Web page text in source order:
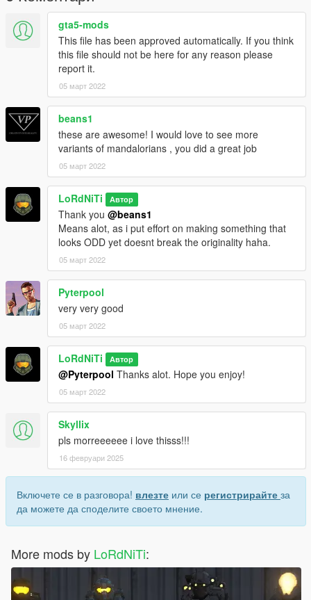
gta5-mods
This file has been approved automatically. If you think
this file should not be here for any reason please
report it.
05 март 2022
beans1
these are awesome! I would love to see more
variants of mandalorians , you did a great job
05 март 2022
LoRdNiTi Автор
Thank you @beans1
Means alot, as i put effort on making something that
looks ODD yet doesnt break the originality haha.
05 март 2022
Pyterpool
very very good
05 март 2022
LoRdNiTi Автор
@Pyterpool Thanks alot. Hope you enjoy!
05 март 2022
Skyllix
pls morreeeeee i love thisss!!!
16 февруари 2025
Включете се в разговора! влезте или се регистрирайте за
да можете да споделите своето мнение.
More mods by LoRdNiTi: